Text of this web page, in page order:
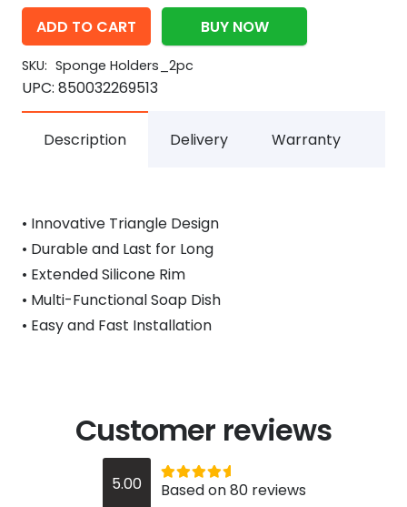
ADD TO CART BUY NOW
SKU: Sponge Holders_2pc
UPC: 850032269513
Description Delivery Warranty
• Innovative Triangle Design
• Durable and Last for Long
• Extended Silicone Rim
• Multi-Functional Soap Dish
• Easy and Fast Installation
Customer reviews
5.00
5
Based on 80 reviews